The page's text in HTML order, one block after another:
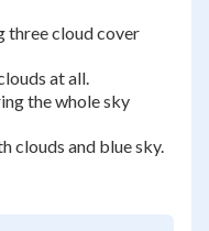
three cloud cover
at all.
the whole sky
clouds and blue sky.